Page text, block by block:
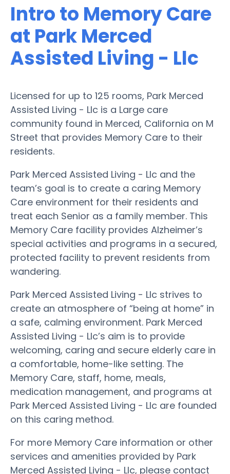
Intro to Memory Care
at Park Merced
Assisted Living - Llc
Licensed for up to 125 rooms, Park Merced
Assisted Living - Llc is a Large care
community found in Merced, California on M
Street that provides Memory Care to their
residents.
Park Merced Assisted Living - Llc and the
team’s goal is to create a caring Memory
Care environment for their residents and
treat each Senior as a family member. This
Memory Care facility provides Alzheimer’s
special activities and programs in a secured,
protected facility to prevent residents from
wandering.
Park Merced Assisted Living - Llc strives to
create an atmosphere of “being at home” in
a safe, calming environment. Park Merced
Assisted Living - Llc’s aim is to provide
welcoming, caring and secure elderly care in
a comfortable, home-like setting. The
Memory Care, staff, home, meals,
medication management, and programs at
Park Merced Assisted Living - Llc are founded
on this caring method.
For more Memory Care information or other
services and amenities provided by Park
Merced Assisted Living - Llc, please contact